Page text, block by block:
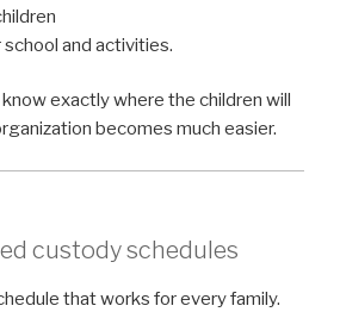
and activities.
exactly where the children will
becomes much easier.
custody schedules
that works for every family.